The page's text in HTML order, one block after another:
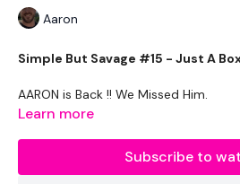
Aaron
Simple But Savage #15 - Just A
AARON is Back !! We Missed Him.
Learn more
Subscribe to